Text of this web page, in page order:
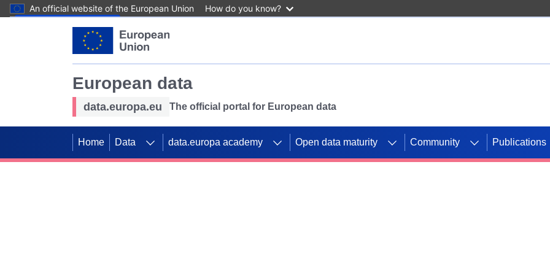
An official website of the European Union How do you know?
European data
data.europa.eu The official portal for European data
Home Data data.europa academy Open data maturity Community Publications